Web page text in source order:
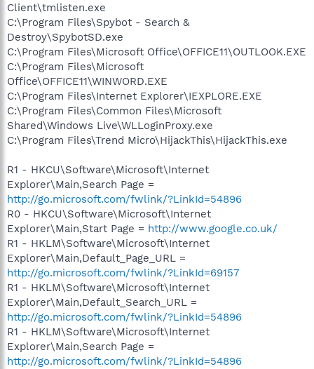
Client\tmlisten.exe
C:\Program Files\Spybot - Search &
Destroy\SpybotSD.exe
C:\Program Files\Microsoft Office\OFFICE11\OUTLOOK.EXE
C:\Program Files\Microsoft
Office\OFFICE11\WINWORD.EXE
C:\Program Files\Internet Explorer\IEXPLORE.EXE
C:\Program Files\Common Files\Microsoft
Shared\Windows Live\WLLoginProxy.exe
C:\Program Files\Trend Micro\HijackThis\HijackThis.exe
R1 - HKCU\Software\Microsoft\Internet
Explorer\Main,Search Page =
http://go.microsoft.com/fwlink/?LinkId=54896
R0 - HKCU\Software\Microsoft\Internet
Explorer\Main,Start Page = http://www.google.co.uk/
R1 - HKLM\Software\Microsoft\Internet
Explorer\Main,Default_Page_URL =
http://go.microsoft.com/fwlink/?LinkId=69157
R1 - HKLM\Software\Microsoft\Internet
Explorer\Main,Default_Search_URL =
http://go.microsoft.com/fwlink/?LinkId=54896
R1 - HKLM\Software\Microsoft\Internet
Explorer\Main,Search Page =
http://go.microsoft.com/fwlink/?LinkId=54896